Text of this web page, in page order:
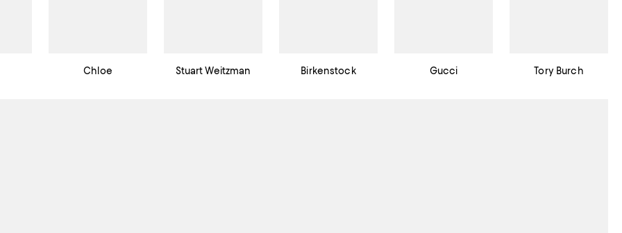
Chloe Stuart Weitzman Birkenstock Gucci Tory Burch